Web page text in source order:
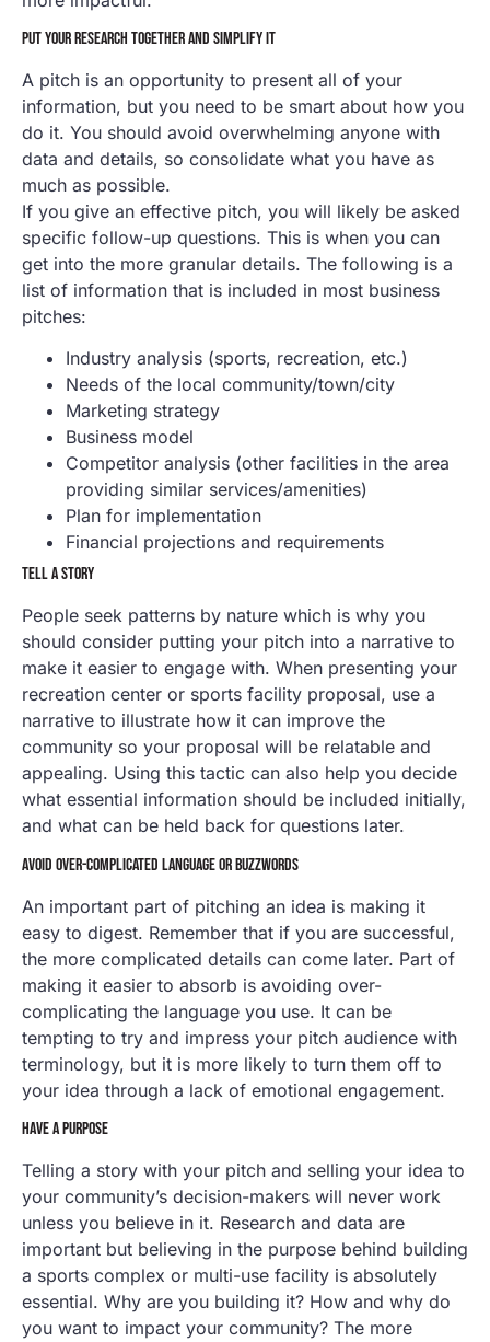
PUT YOUR RESEARCH TOGETHER AND SIMPLIFY IT
A pitch is an opportunity to present all of your
information, but you need to be smart about how you
do it. You should avoid overwhelming anyone with
data and details, so consolidate what you have as
much as possible.
If you give an effective pitch, you will likely be asked
specific follow-up questions. This is when you can
get into the more granular details. The following is a
list of information that is included in most business
pitches:
Industry analysis (sports, recreation, etc.)
Needs of the local community/town/city
Marketing strategy
Business model
Competitor analysis (other facilities in the area
providing similar services/amenities)
Plan for implementation
Financial projections and requirements
TELL A STORY
People seek patterns by nature which is why you
should consider putting your pitch into a narrative to
make it easier to engage with. When presenting your
recreation center or sports facility proposal, use a
narrative to illustrate how it can improve the
community so your proposal will be relatable and
appealing. Using this tactic can also help you decide
what essential information should be included initially,
and what can be held back for questions later.
AVOID OVER-COMPLICATED LANGUAGE OR BUZZWORDS
An important part of pitching an idea is making it
easy to digest. Remember that if you are successful,
the more complicated details can come later. Part of
making it easier to absorb is avoiding over-
complicating the language you use. It can be
tempting to try and impress your pitch audience with
terminology, but it is more likely to turn them off to
your idea through a lack of emotional engagement.
HAVE A PURPOSE
Telling a story with your pitch and selling your idea to
your community’s decision-makers will never work
unless you believe in it. Research and data are
important but believing in the purpose behind building
a sports complex or multi-use facility is absolutely
essential. Why are you building it? How and why do
you want to impact your community? The more